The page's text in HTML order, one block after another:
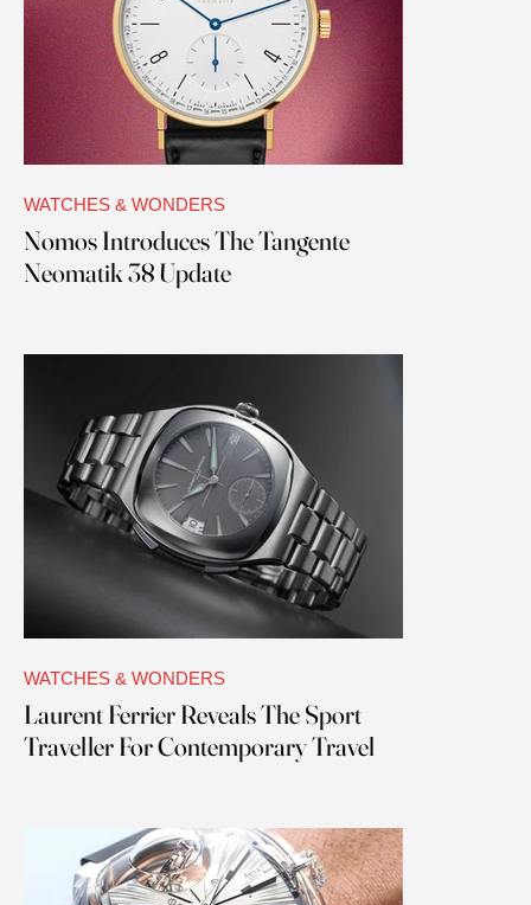
WATCHES & WONDERS
Nomos Introduces The Tangente
Neomatik 38 Update
WATCHES & WONDERS
Laurent Ferrier Reveals The Sport
Traveller For Contemporary Travel